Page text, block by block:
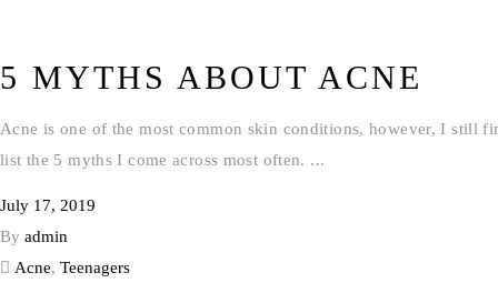
5 MYTHS ABOUT ACNE
Acne is one of the most common skin conditions, however, I still
list the 5 myths I come across most often.
July 17, 2019
By admin
Acne, Teenagers